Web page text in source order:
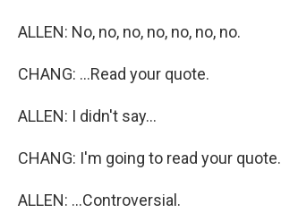
ALLEN: No, no, no, no, no, no, no.
CHANG: ...Read your quote.
ALLEN: I didn't say...
CHANG: I'm going to read your quote.
ALLEN: ...Controversial.